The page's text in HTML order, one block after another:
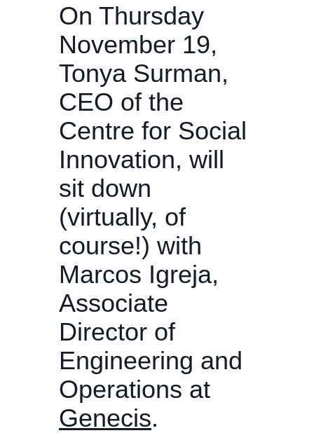
On Thursday
November 19,
Tonya Surman,
CEO of the
Centre for Social
Innovation, will
sit down
(virtually, of
course!) with
Marcos Igreja,
Associate
Director of
Engineering and
Operations at
Genecis.